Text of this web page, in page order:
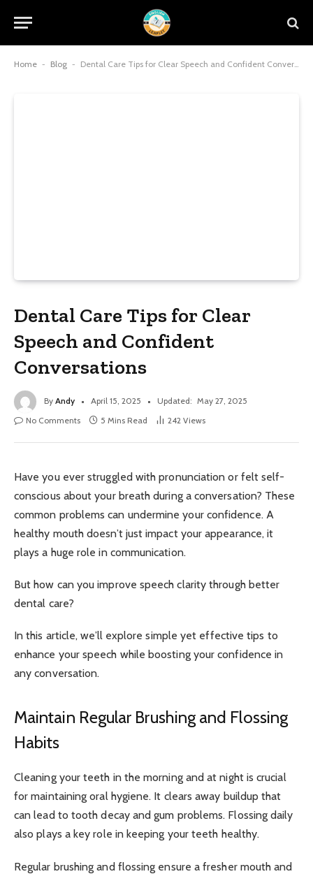
Home - Blog - Dental Care Tips for Clear Speech and Confident Conversations
Dental Care Tips for Clear
Speech and Confident
Conversations
By Andy April 15, 2025 Updated: May 27, 2025
No Comments
5 Mins Read 242 Views
Have you ever struggled with pronunciation or felt self-
conscious about your breath during a conversation? These
common problems can undermine your confidence. A
healthy mouth doesn’t just impact your appearance, it
plays a huge role in communication.
But how can you improve speech clarity through better
dental care?
In this article, we’ll explore simple yet effective tips to
enhance your speech while boosting your confidence in
any conversation.
Maintain Regular Brushing and Flossing
Habits
Cleaning your teeth in the morning and at night is crucial
for maintaining oral hygiene. It clears away buildup that
can lead to tooth decay and gum problems. Flossing daily
also plays a key role in keeping your teeth healthy.
Regular brushing and flossing ensure a fresher mouth and